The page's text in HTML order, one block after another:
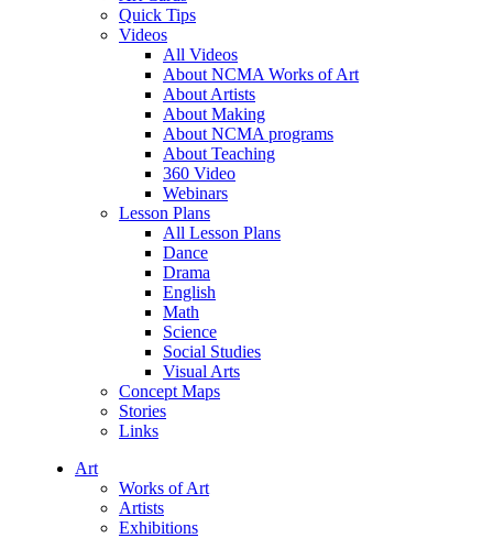
Quick Tips
Videos
All Videos
About NCMA Works of Art
About Artists
About Making
About NCMA programs
About Teaching
360 Video
Webinars
Lesson Plans
All Lesson Plans
Dance
Drama
English
Math
Science
Social Studies
Visual Arts
Concept Maps
Stories
Links
Art
Works of Art
Artists
Exhibitions